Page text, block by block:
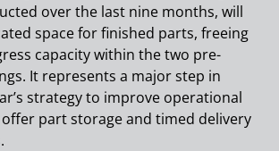
over the last nine months, will
space for finished parts, freeing
capacity within the two pre-
It represents a major step in
strategy to improve operational
part storage and timed delivery